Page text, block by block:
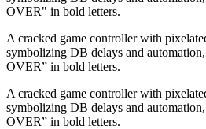
A cracked game controller with
symbolizing DB delays and
OVER” in bold letters.
A cracked game controller with
symbolizing DB delays and
OVER” in bold letters.